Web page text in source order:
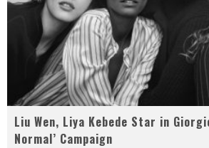
Liu Wen, Liya Kebede Star in
Normal’ Campaign